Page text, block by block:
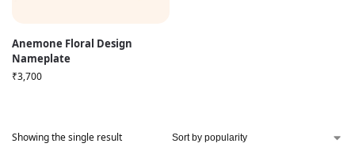
Anemone Floral Design
Nameplate
₹3,700
Showing the single result